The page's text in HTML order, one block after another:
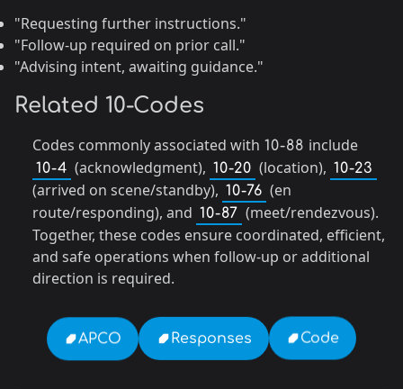
"Requesting further instructions."
"Follow-up required on prior call."
"Advising intent, awaiting guidance."
Related 10-Codes
Codes commonly associated with 10-88 include
10-4 (acknowledgment), 10-20 (location), 10-23
(arrived on scene/standby), 10-76 (en
route/responding), and 10-87 (meet/rendezvous).
Together, these codes ensure coordinated, efficient,
and safe operations when follow-up or additional
direction is required.
APCO Responses Code